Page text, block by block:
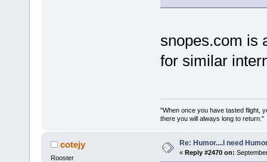
snopes.com is
for similar
"When once you have tasted flight,
there you will always long to return."
cotejy
Rooster
Re: Humor....I need
« Reply #2470 on: